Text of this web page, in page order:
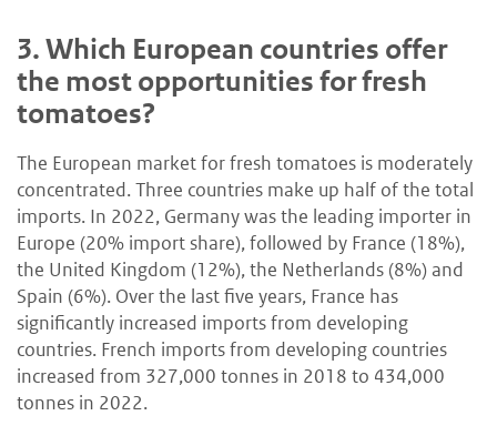
3.Which European countries offer
the most opportunities for fresh
tomatoes?
The European market for fresh tomatoes is moderately
concentrated. Three countries make up half of the total
imports. In 2022, Germany was the leading importer in
Europe (20% import share), followed by France (18%),
the United Kingdom (12%), the Netherlands (8%) and
Spain (6%). Over the last five years, France has
significantly increased imports from developing
countries. French imports from developing countries
increased from 327,000 tonnes in 2018 to 434,000
tonnes in 2022.